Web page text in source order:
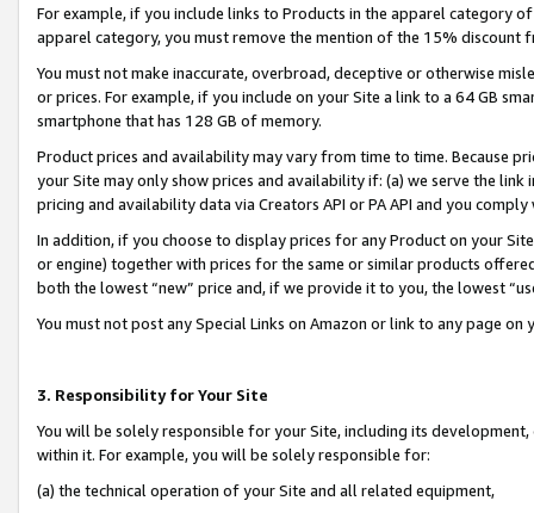
For example, if you include links to Products in the apparel category
apparel category, you must remove the mention of the 15% discount
You must not make inaccurate, overbroad, deceptive or otherwise
or prices. For example, if you include on your Site a link to a 64 GB
smartphone that has 128 GB of memory.
Product prices and availability may vary from time to time. Because
your Site may only show prices and availability if: (a) we serve the
pricing and availability data via Creators API or PA API and you
In addition, if you choose to display prices for any Product on your
or engine) together with prices for the same or similar products
both the lowest “new” price and, if we provide it to you, the lowest
You must not post any Special Links on Amazon or link to any page
3. Responsibility for Your Site
You will be solely responsible for your Site, including its
within it. For example, you will be solely responsible for:
(a) the technical operation of your Site and all related equipment,